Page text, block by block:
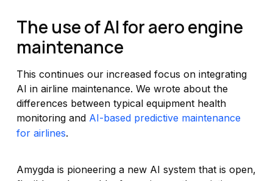
The use of AI for aero engine
maintenance
This continues our increased focus on integrating
AI in airline maintenance. We wrote about the
differences between typical equipment health
monitoring and AI-based predictive maintenance
for airlines.
Amygda is pioneering a new AI system that is open,